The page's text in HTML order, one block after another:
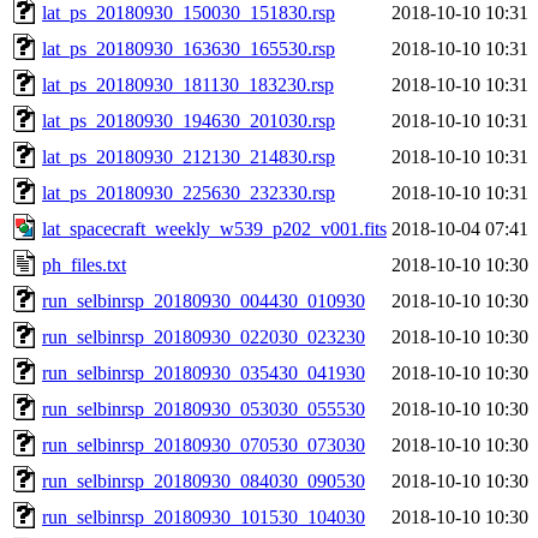
lat_ps_20180930_150030_151830.rsp
2018-10-10 10:31
lat_ps_20180930_163630_165530.rsp
2018-10-10 10:31
lat_ps_20180930_181130_183230.rsp
2018-10-10 10:31
lat_ps_20180930_194630_201030.rsp
2018-10-10 10:31
lat_ps_20180930_212130_214830.rsp
2018-10-10 10:31
lat_ps_20180930_225630_232330.rsp
2018-10-10 10:31
lat_spacecraft_weekly_w539_p202_v001.fits 2018-10-04 07:41
ph_files.txt
2018-10-10 10:30
run_selbinrsp_20180930_004430_010930
2018-10-10 10:30
run_selbinrsp_20180930_022030_023230
2018-10-10 10:30
run_selbinrsp_20180930_035430_041930
2018-10-10 10:30
run_selbinrsp_20180930_053030_055530
2018-10-10 10:30
run_selbinrsp_20180930_070530_073030
2018-10-10 10:30
run_selbinrsp_20180930_084030_090530
2018-10-10 10:30
run_selbinrsp_20180930_101530_104030
2018-10-10 10:30